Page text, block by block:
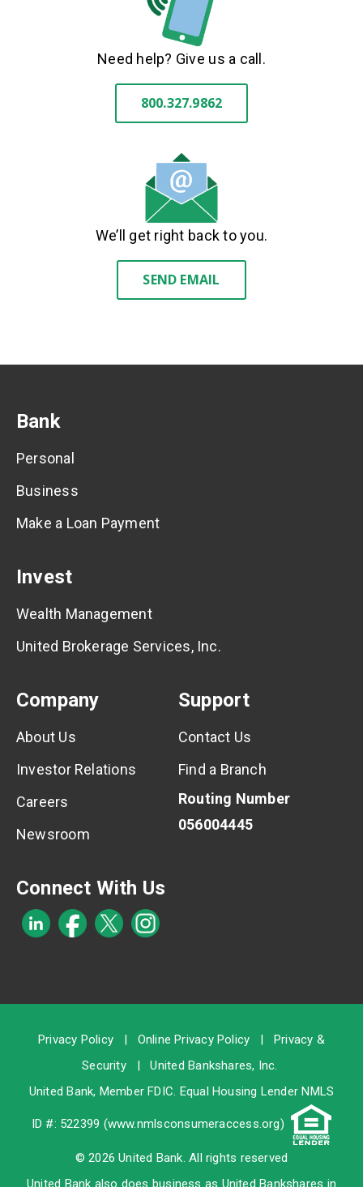
Need help? Give us a call.
800.327.9862
We’ll get right back to you.
SEND EMAIL
Bank
Personal
Business
Make a Loan Payment
Invest
Wealth Management
United Brokerage Services, Inc.
Company
About Us
Investor Relations
Careers
Newsroom
Support
Contact Us
Find a Branch
Routing Number
056004445
Connect With Us
Privacy Policy | Online Privacy Policy | Privacy &
Security|United Bankshares, Inc.
United Bank, MemberFDIC. Equal Housing Lender NMLS
ID #: 522399 (www.nmlsconsumeraccess.org)
© 2026 United Bank. All rights reserved
United Bank also does business as United Bankshares in